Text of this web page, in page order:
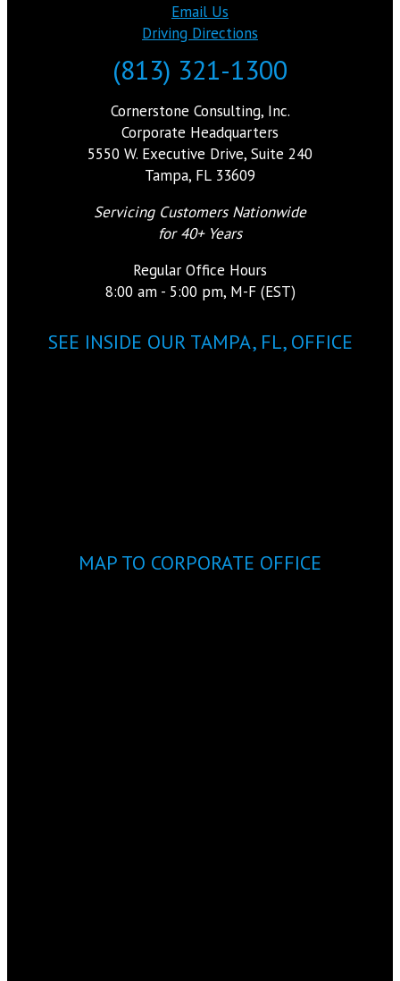
Email Us
Driving Directions
(813) 321-1300
Cornerstone Consulting, Inc.
Corporate Headquarters
5550 W. Executive Drive, Suite 240
Tampa, FL 33609
Servicing Customers Nationwide
for 40+ Years
Regular Office Hours
8:00 am - 5:00 pm, M-F (EST)
SEE INSIDE OUR TAMPA, FL, OFFICE
MAP TO CORPORATE OFFICE